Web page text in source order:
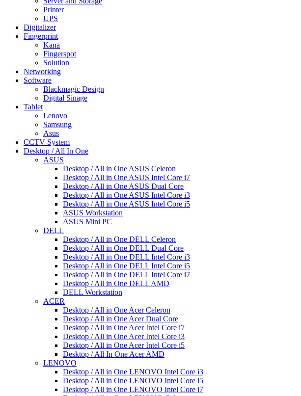
Printer
UPS
Digitalizer
Fingerprint
Kana
Fingerspot
Solution
Networking
Software
Blackmagic Design
Digital Sinage
Tablet
Lenovo
Samsung
Asus
CCTV System
Desktop / All In One
ASUS
Desktop / All in One ASUS Celeron
Desktop / All in One ASUS Intel Core i7
Desktop / All in One ASUS Dual Core
Desktop / All in One ASUS Intel Core i3
Desktop / All in One ASUS Intel Core i5
ASUS Workstation
ASUS Mini PC
DELL
Desktop / All in One DELL Celeron
Desktop / All in One DELL Dual Core
Desktop / All in One DELL Intel Core i3
Desktop / All in One DELL Intel Core i5
Desktop / All in One DELL Intel Core i7
Desktop / All in One DELL AMD
DELL Workstation
ACER
Desktop / All in One Acer Celeron
Desktop / All in One Acer Dual Core
Desktop / All in One Acer Intel Core i7
Desktop / All in One Acer Intel Core i3
Desktop / All in One Acer Intel Core i5
Desktop / All In One Acer AMD
LENOVO
Desktop / All in One LENOVO Intel Core i3
Desktop / All in One LENOVO Intel Core i5
Desktop / All in One LENOVO Intel Core i7